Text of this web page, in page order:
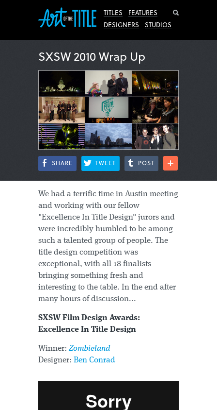
TITLES
FEATURES
DESIGNERS
STUDIOS
SXSW 2010 Wrap Up
SHARE TWEET POST
We had a terrific time in Austin meeting
and working with our fellow
"Excellence In Title Design" jurors and
were incredibly humbled to be among
such a talented group of people. The
title design competition was
exceptional, with all 18 finalists
bringing something fresh and
interesting to the table. In the end after
many hours of discussion...
SXSW Film Design Awards:
Excellence In Title Design
Winner: Zombieland
Designer: Ben Conrad